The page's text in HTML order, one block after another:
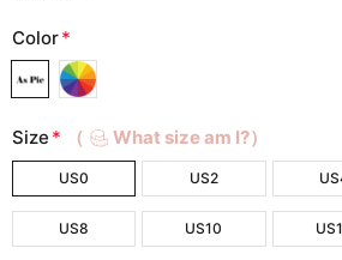
Color*
Size * （ What size am I?）
US0 US2
US8 US10